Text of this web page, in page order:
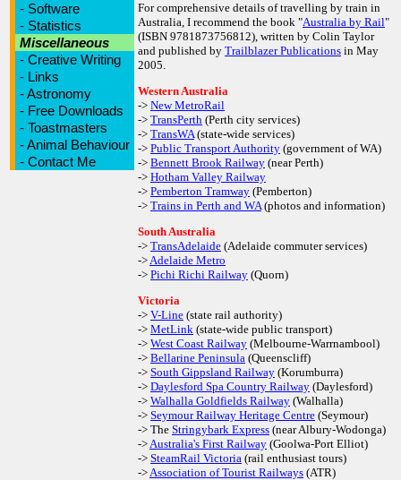
- Software
- Statistics
Miscellaneous
- Creative Writing
- Links
-Astronomy
- Free Downloads
- Toastmasters
-Animal Behaviour
- Contact Me
For comprehensive details of travelling by train in
Australia, I recommend the book "Australia by Rail"
(ISBN 9781873756812), written by Colin Taylor
and published by Trailblazer Publications in May
2005.
Western Australia
-> New MetroRail
-> TransPerth (Perth city services)
-> TransWA(state-wide services)
-> Public Transport Authority (government of WA)
-> Bennett Brook Railway (near Perth)
-> Hotham Valley Railway
-> Pemberton Tramway (Pemberton)
-> Trains in Perth and WA(photos and information)
South Australia
-> TransAdelaide (Adelaide commuter services)
->Adelaide Metro
-> Pichi Richi Railway (Quorn)
Victoria
-> V-Line (state rail authority)
-> MetLink (state-wide public transport)
-> West Coast Railway (Melbourne-Warrnambool)
-> Bellarine Peninsula (Queenscliff)
-> South Gippsland Railway (Korumburra)
-> Daylesford Spa Country Railway (Daylesford)
-> Walhalla Goldfields Railway (Walhalla)
-> Seymour Railway Heritage Centre (Seymour)
-> The Stringybark Express (near Albury-Wodonga)
->Australia's First Railway (Goolwa-Port Elliot)
-> SteamRail Victoria (rail enthusiast tours)
->Association of Tourist Railways (ATR)